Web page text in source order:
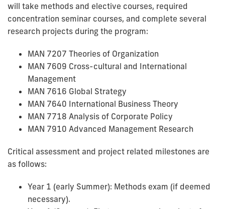
will take methods and elective courses, required
concentration seminar courses, and complete several
research projects during the program:
MAN 7207 Theories of Organization
MAN 7609 Cross-cultural and International
Management
MAN 7616 Global Strategy
MAN 7640 International Business Theory
MAN 7718 Analysis of Corporate Policy
MAN 7910 Advanced Management Research
Critical assessment and project related milestones are
as follows:
Year 1 (early Summer): Methods exam (if deemed
necessary).